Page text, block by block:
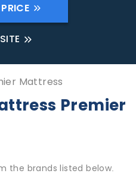
Mattress
Premier
the brands listed below.